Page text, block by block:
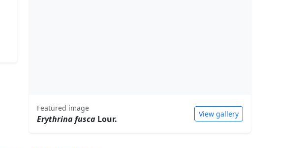
Featured image
Erythrina fusca Lour. View gallery